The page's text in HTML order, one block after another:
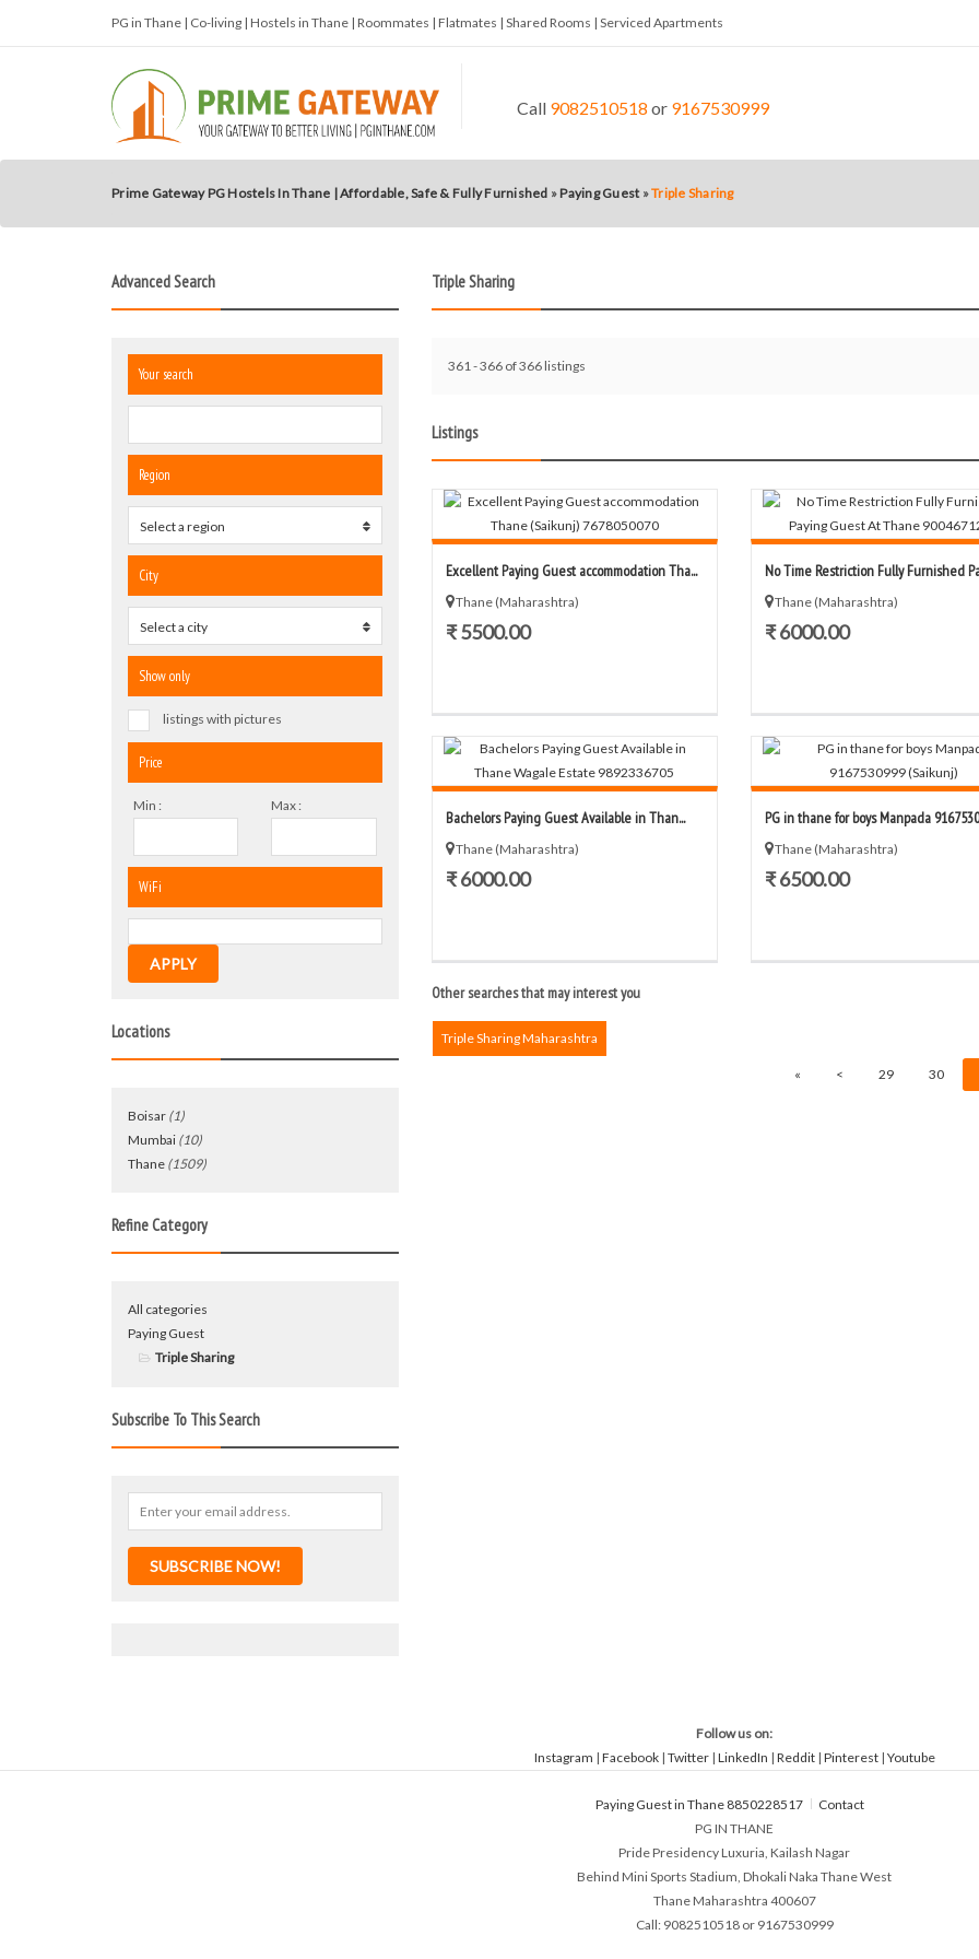
PG in Thane | Co-living | Hostels in Thane | Roommates | Flatmates | Shared Rooms | Serviced Apartments
Call 9082510518 or 9167530999
Prime Gateway PG Hostels In Thane | Affordable, Safe & Fully Furnished »Paying Guest »Triple Sharing
Advanced Search
Your search
Region
Select a region
City
Select a city
Show only
listings with pictures
Price
Min : Max :
WiFi
APPLY
Locations
Boisar (1)
Mumbai (10)
Thane (1509)
Refine Category
All categories
Paying Guest
Triple Sharing
Subscribe To This Search
SUBSCRIBE NOW!
Triple Sharing
361 - 366 of 366 listings
Listings
Excellent Paying Guest accommodation Tha...
Thane (Maharashtra)
₹ 5500.00
No Time Restriction Fully Furnished
Thane (Maharashtra)
₹ 6000.00
Bachelors Paying Guest Available in Than...
Thane (Maharashtra)
₹ 6000.00
PG in thane for boys Manpada
Thane (Maharashtra)
₹ 6500.00
Other searches that may interest you
Triple Sharing Maharashtra
« < 29 30
Follow us on:
Instagram | Facebook| Twitter| LinkedIn | Reddit| Pinterest| Youtube
Paying Guest in Thane 8850228517
Contact
PG IN THANE
Pride Presidency Luxuria, Kailash Nagar
Behind Mini Sports Stadium, Dhokali Naka Thane West
Thane Maharashtra 400607
Call: 9082510518 or 9167530999